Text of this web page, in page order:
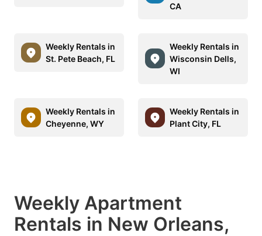
CA
Weekly Rentals in
St. Pete Beach, FL
Weekly Rentals in
Wisconsin Dells,
WI
Weekly Rentals in
Cheyenne, WY
Weekly Rentals in
Plant City, FL
Weekly Apartment
Rentals in New Orleans,